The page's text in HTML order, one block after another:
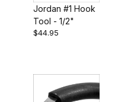
Jordan #1 Hook
Tool - 1/2"
$44.95